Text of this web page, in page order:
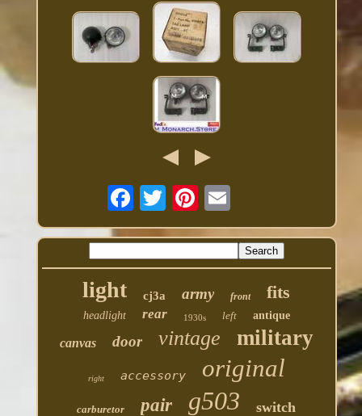
light cj3a army front fits
headlight rear 1930s left antique
canvas door vintage military
right accessory original
carburetor pair g503 switch